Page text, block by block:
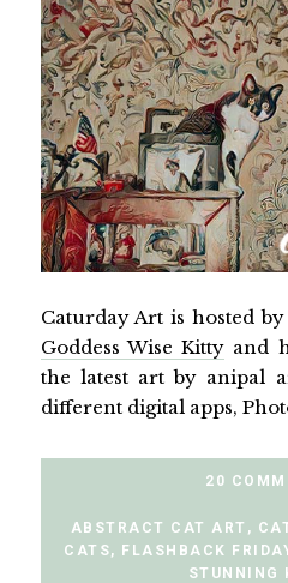
Caturday Art is hosted
Goddess Wise Kitty and
the latest art by anipal
different digital apps,
20
ABSTRACT CAT ART ,
CATS, FLASHBACK
STUNNING